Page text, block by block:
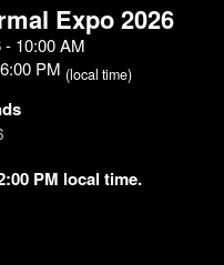
Expo 2026
10:00 AM
PM (local time)
PM local time.